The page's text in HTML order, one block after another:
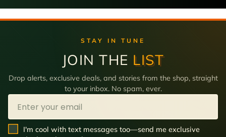
STAY IN TUNE
JOIN THE LIST
Drop alerts, exclusive deals, and stories from the shop, straight
to your inbox. No spam, ever.
Email
SMS Opt In
I'm cool with text messages too—send me exclusive